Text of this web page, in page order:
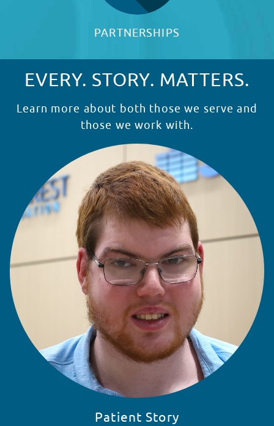
PARTNERSHIPS
EVERY. STORY. MATTERS.
Learn more about both those we serve and
those we work with.
Patient Story